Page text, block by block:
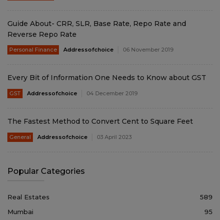
Guide About- CRR, SLR, Base Rate, Repo Rate and
Reverse Repo Rate
Personal Finance Addressofchoice 06 November 2019
Every Bit of Information One Needs to Know about GST
GST Addressofchoice 04 December 2019
The Fastest Method to Convert Cent to Square Feet
General Addressofchoice 03 April 2023
Popular Categories
Real Estates
589
Mumbai
95